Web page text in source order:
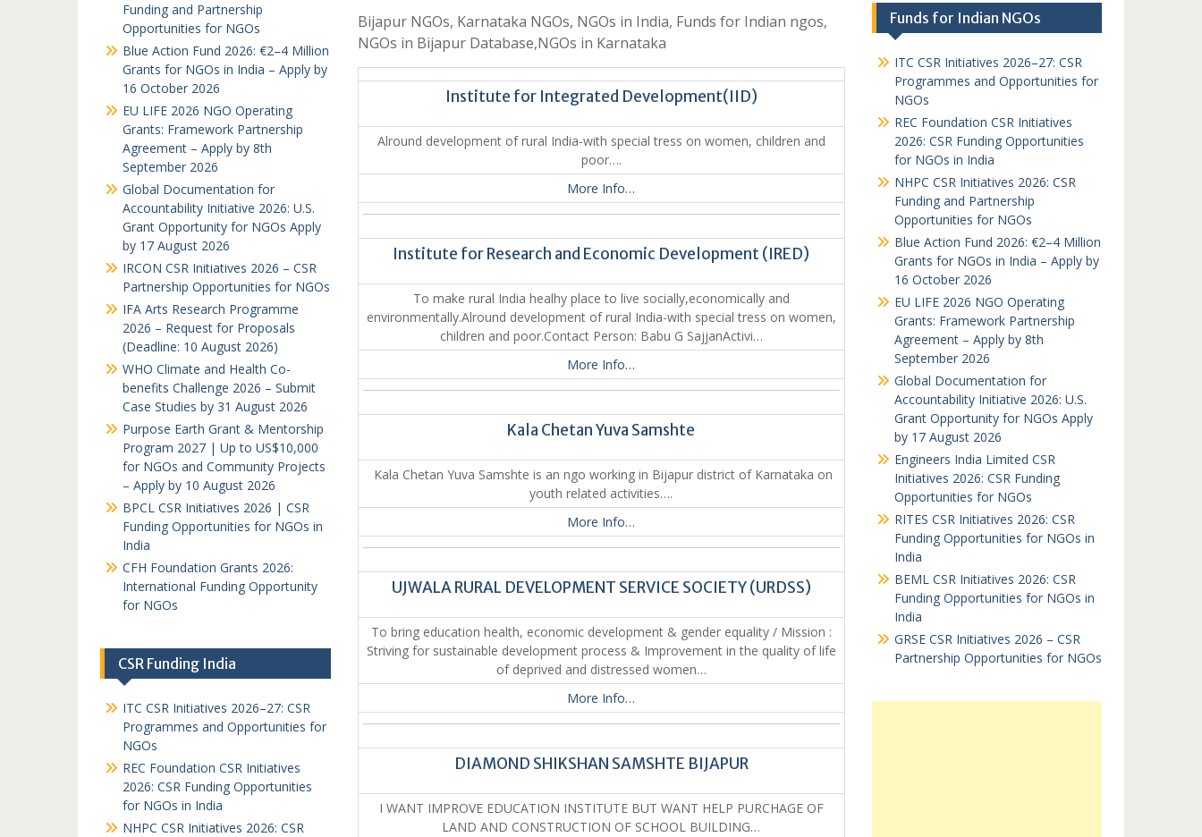
Bijapur NGOs, Karnataka NGOs, NGOs in India, Funds for Indian ngos,
NGOs in Bijapur Database,NGOs in Karnataka
Institute for Integrated Development(IID)
Alround development of rural India-with special tress on women, children and
poor….
More Info…
Institute for Research and Economic Development (IRED)
To make rural India healhy place to live socially,economically and
environmentally.Alround development of rural India-with special tress on women,
children and poor.Contact Person: Babu G SajjanActivi…
More Info…
Kala Chetan Yuva Samshte
Kala Chetan Yuva Samshte is an ngo working in Bijapur district of Karnataka on
youth related activities….
More Info…
UJWALA RURAL DEVELOPMENT SERVICE SOCIETY (URDSS)
To bring education health, economic development & gender equality / Mission :
Striving for sustainable development process & Improvement in the quality of life
of deprived and distressed women…
More Info…
DIAMOND SHIKSHAN SAMSHTE BIJAPUR
I WANT IMPROVE EDUCATION INSTITUTE BUT WANT HELP PURCHAGE OF
LAND AND CONSTRUCTION OF SCHOOL BUILDING…
Funds for Indian NGOs
ITC CSR Initiatives 2026–27: CSR
Programmes and Opportunities for
NGOs
REC Foundation CSR Initiatives
2026: CSR Funding Opportunities
for NGOs in India
NHPC CSR Initiatives 2026: CSR
Funding and Partnership
Opportunities for NGOs
Blue Action Fund 2026: €2–4 Million
Grants for NGOs in India – Apply by
16 October 2026
EU LIFE 2026 NGO Operating
Grants: Framework Partnership
Agreement – Apply by 8th
September 2026
Global Documentation for
Accountability Initiative 2026: U.S.
Grant Opportunity for NGOs Apply
by 17 August 2026
Engineers India Limited CSR
Initiatives 2026: CSR Funding
Opportunities for NGOs
RITES CSR Initiatives 2026: CSR
Funding Opportunities for NGOs in
India
BEML CSR Initiatives 2026: CSR
Funding Opportunities for NGOs in
India
GRSE CSR Initiatives 2026 – CSR
Partnership Opportunities for NGOs
Funding and Partnership
Opportunities for NGOs
Blue Action Fund 2026: €2–4 Million
Grants for NGOs in India – Apply by
16 October 2026
EU LIFE 2026 NGO Operating
Grants: Framework Partnership
Agreement – Apply by 8th
September 2026
Global Documentation for
Accountability Initiative 2026: U.S.
Grant Opportunity for NGOs Apply
by 17 August 2026
IRCON CSR Initiatives 2026 – CSR
Partnership Opportunities for NGOs
IFA Arts Research Programme
2026 – Request for Proposals
(Deadline: 10 August 2026)
WHO Climate and Health Co-
benefits Challenge 2026 – Submit
Case Studies by 31 August 2026
Purpose Earth Grant & Mentorship
Program 2027 | Up to US$10,000
for NGOs and Community Projects
– Apply by 10 August 2026
BPCL CSR Initiatives 2026 | CSR
Funding Opportunities for NGOs in
India
CFH Foundation Grants 2026:
International Funding Opportunity
for NGOs
CSR Funding India
ITC CSR Initiatives 2026–27: CSR
Programmes and Opportunities for
NGOs
REC Foundation CSR Initiatives
2026: CSR Funding Opportunities
for NGOs in India
NHPC CSR Initiatives 2026: CSR